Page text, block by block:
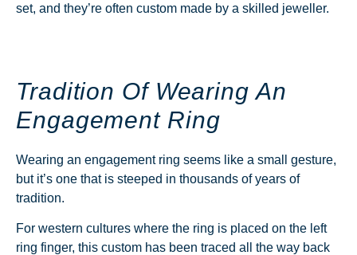
set, and they’re often custom made by a skilled jeweller.
Tradition Of Wearing An
Engagement Ring
Wearing an engagement ring seems like a small gesture,
but it’s one that is steeped in thousands of years of
tradition.
For western cultures where the ring is placed on the left
ring finger, this custom has been traced all the way back